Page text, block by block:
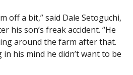
off a bit,” said Dale Setoguchi,
his son’s freak accident. “He
around the farm after that.
his mind he didn’t want to be